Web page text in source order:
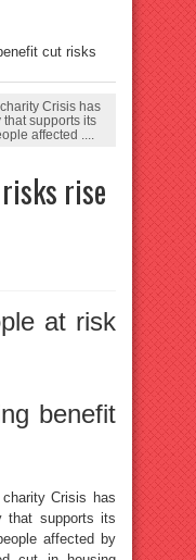
cut risks
Crisis has
supports its
affected ....
rise
at risk
benefit
Crisis has
that supports its
affected by